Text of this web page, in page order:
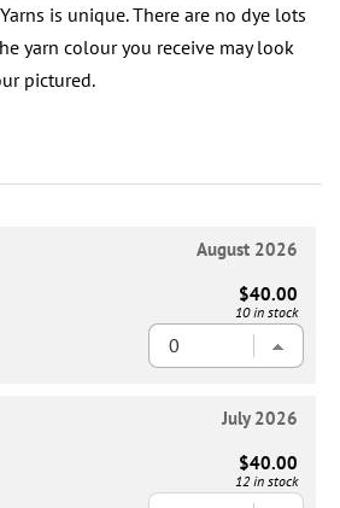
is unique. There are no dye lots
yarn colour you receive may look
pictured.
August 2026
$40.00
10 in stock
July 2026
$40.00
12 in stock